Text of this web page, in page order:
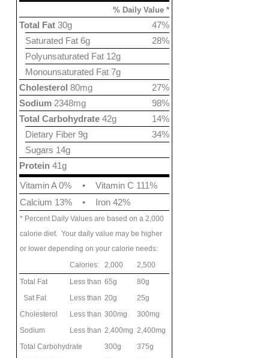
% Daily Value *
47%
Total Fat 30g
28%
Saturated Fat 6g
Polyunsaturated Fat 12g
Monounsaturated Fat 7g
27%
Cholesterol 80mg
98%
Sodium 2348mg
14%
Total Carbohydrate 42g
34%
Dietary Fiber 9g
Sugars 14g
Protein 41g
Vitamin A 0%
•
Vitamin C 111%
Calcium 13%
• Iron 42%
* Percent Daily Values are based on a 2,000
calorie diet. Your daily value may be higher
or lower depending on your calorie needs:
Calories:
2,000
2,500
Total Fat
Less than 65g
80g
Sat Fat
Less than 20g
25g
Cholesterol
Less than 300mg
300mg
Sodium
Less than 2,400mg 2,400mg
Total Carbohydrate
300g
375g